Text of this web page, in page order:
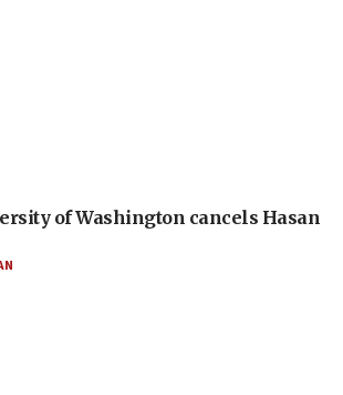
of Washington cancels Hasan